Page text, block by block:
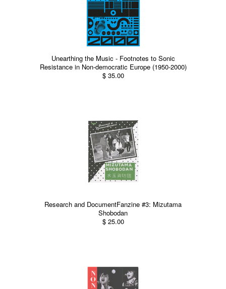
Unearthing the Music - Footnotes to Sonic
Resistance in Non-democratic Europe (1950-2000)
$ 35.00
Research and DocumentFanzine #3: Mizutama
Shobodan
$ 25.00